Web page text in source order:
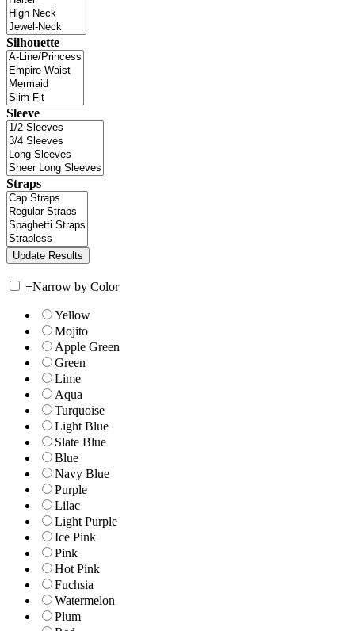
Silhouette
Sleeve
Straps
+Narrow by Color
Yellow
Mojito
Apple Green
Green
Lime
Aqua
Turquoise
Light Blue
Slate Blue
Blue
Navy Blue
Purple
Lilac
Light Purple
Ice Pink
Pink
Hot Pink
Fuchsia
Watermelon
Plum